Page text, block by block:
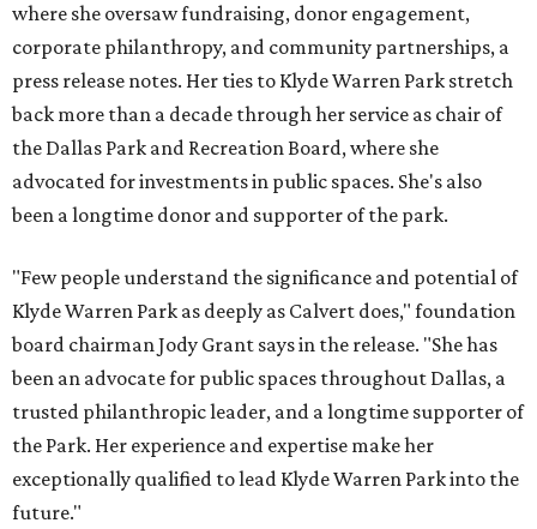
where she oversaw fundraising, donor engagement,
corporate philanthropy, and community partnerships, a
press release notes. Her ties to Klyde Warren Park stretch
back more than a decade through her service as chair of
the Dallas Park and Recreation Board, where she
advocated for investments in public spaces. She's also
been a longtime donor and supporter of the park.
"Few people understand the significance and potential of
Klyde Warren Park as deeply as Calvert does," foundation
board chairman Jody Grant says in the release. "She has
been an advocate for public spaces throughout Dallas, a
trusted philanthropic leader, and a longtime supporter of
the Park. Her experience and expertise make her
exceptionally qualified to lead Klyde Warren Park into the
future."